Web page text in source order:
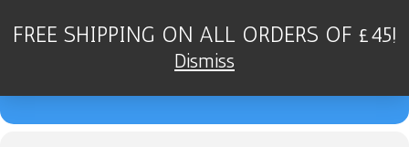
04
DEAN STOCKDALE QUARTET
- KENILWORTH JAZZ CLUB
FREE SHIPPING ON ALL ORDERS OF £45!
Dismiss